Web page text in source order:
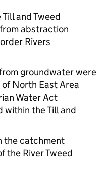
and Tweed
abstraction
Rivers
groundwater were
North East Area
Water Act
within the Till and
the catchment
the River Tweed